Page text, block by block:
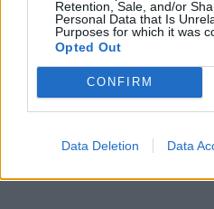
Retention, Sale, and/or
Personal Data that Is
Purposes for which it was
Opted Out
CONFIRM
Data Deletion Data
Piškotki
SLEDI NAM